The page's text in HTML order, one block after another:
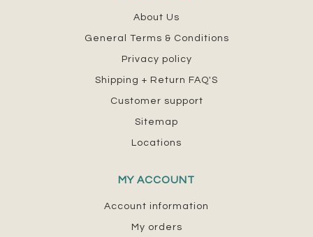
About Us
General Terms & Conditions
Privacy policy
Shipping + Return FAQ'S
Customer support
Sitemap
Locations
MY ACCOUNT
Account information
My orders